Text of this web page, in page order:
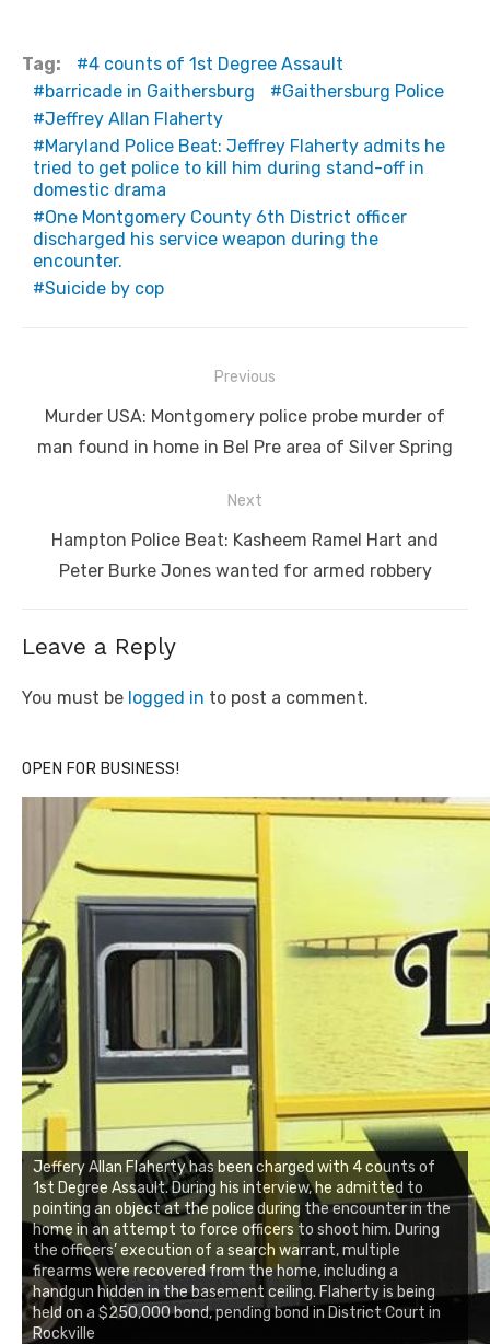
Tag:
4 counts of 1st Degree Assault
barricade in Gaithersburg
Gaithersburg Police
Jeffrey Allan Flaherty
Maryland Police Beat: Jeffrey Flaherty admits he
tried to get police to kill him during stand-off in
domestic drama
One Montgomery County 6th District officer
discharged his service weapon during the
encounter.
Suicide by cop
navigation
Previous
Previous
post:
Murder USA: Montgomery police probe murder of
man found in home in Bel Pre area of Silver Spring
Next
Next
post:
Hampton Police Beat: Kasheem Ramel Hart and
Peter Burke Jones wanted for armed robbery
Leave a Reply
You must be logged in to post a comment.
OPEN FOR BUSINESS!
Jeffery Allan Flaherty has been charged with 4 counts of
1st Degree Assault. During his interview, he admitted to
pointing an object at the police during the encounter in the
home in an attempt to force officers to shoot him. During
the officers’ execution of a search warrant, multiple
firearms were recovered from the home, including a
handgun hidden in the basement ceiling. Flaherty is being
held on a $250,000 bond, pending bond in District Court in
Rockville